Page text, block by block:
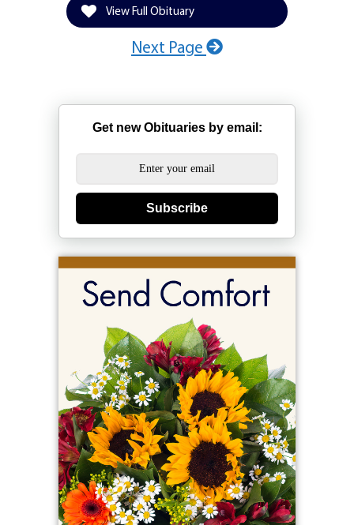
View Full Obituary
Next Page
Get new Obituaries by email:
Subscribe